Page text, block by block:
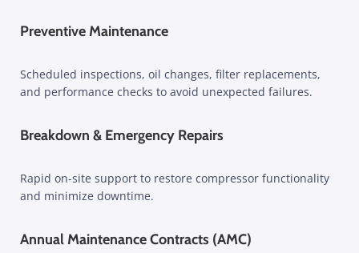
Preventive Maintenance
Scheduled inspections, oil changes, filter replacements,
and performance checks to avoid unexpected failures.
Breakdown & Emergency Repairs
Rapid on-site support to restore compressor functionality
and minimize downtime.
Annual Maintenance Contracts (AMC)